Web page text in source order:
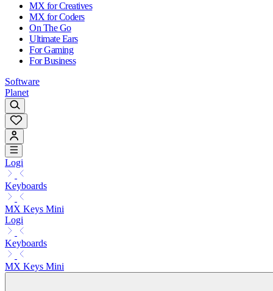
MX for Creatives
MX for Coders
On The Go
Ultimate Ears
For Gaming
For Business
Software
Planet
Logi
Keyboards
MX Keys Mini
Logi
Keyboards
MX Keys Mini